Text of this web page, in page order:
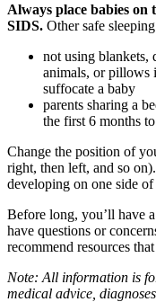
Always place babies
SIDS. Other safe
not using blankets,
animals, or pillows
suffocate a baby
parents sharing a
the first 6 months
Change the position of
right, then left, and so
developing on one side of
Before long, you’ll have
have questions or
recommend resources
Note: All information is
medical advice,